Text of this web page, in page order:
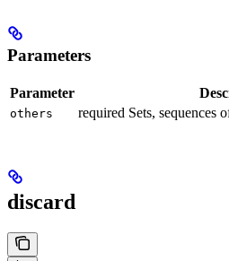
Parameters
Parameter
others required Sets, sequences
discard